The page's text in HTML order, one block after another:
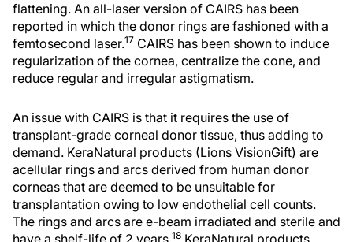
flattening. An all-laser version of CAIRS has been
reported in which the donor rings are fashioned with a
femtosecond laser.17 CAIRS has been shown to induce
regularization of the cornea, centralize the cone, and
reduce regular and irregular astigmatism.
An issue with CAIRS is that it requires the use of
transplant-grade corneal donor tissue, thus adding to
demand. KeraNatural products (Lions VisionGift) are
acellular rings and arcs derived from human donor
corneas that are deemed to be unsuitable for
transplantation owing to low endothelial cell counts.
The rings and arcs are e-beam irradiated and sterile and
have a shelf-life of 2 years.18 KeraNatural products